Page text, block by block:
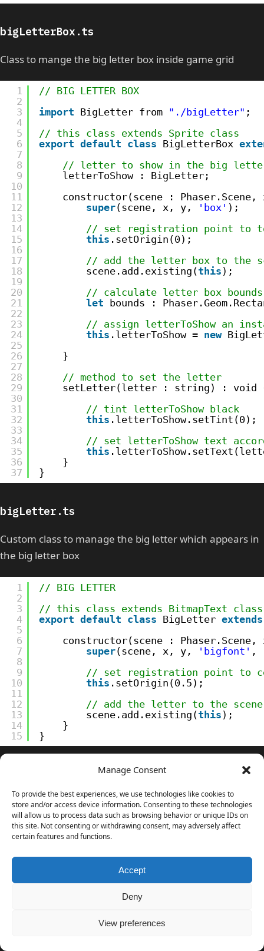
Manage Consent
To provide the best experiences, we use technologies like cookies to
store and/or access device information. Consenting to these technologies
will allow us to process data such as browsing behavior or unique IDs on
this site. Not consenting or withdrawing consent, may adversely affect
certain features and functions.
Accept
Deny
View preferences
bigLetterBox.ts
Class to mange the big letter box inside game grid
1
2
3
4
5
6
7
8
9
10
11
12
13
14
15
16
17
18
19
20
21
22
23
24
25
26
27
28
29
30
31
32
33
34
35
36
37
// BIG LETTER BOX
import BigLetter from "./bigLetter" ;
// this class extends Sprite class
export default class BigLetterBox
// letter to show in the big
letterToShow : BigLetter;
constructor(scene :
super(scene, x, y, 'box' );
// set registration point to
this .setOrigin(0);
// add the letter box to the
scene.add.existing(this );
// calculate letter box bounds
let
bounds :
// assign letterToShow an
this .letterToShow = new
}
// method to set the letter
setLetter(letter : string) : void
// tint letterToShow black
this .letterToShow.setTint(0);
// set letterToShow text
this
}
}
bigLetter.ts
Custom class to manage the big letter which appears in
the big letter box
1
2
3
4
5
6
7
8
9
10
11
12
13
14
15
// BIG LETTER
// this class extends BitmapText class
export default class BigLetter extends
constructor(scene :
super(scene, x, y, 'bigfont' ,
// set registration point to
this .setOrigin(0.5);
// add the letter to the scene
scene.add.existing(this );
}
}
And the prototype is almost complete I only need to add
Download the source codeof the entire project.
Gumroadto get notified when new
stuff is published.